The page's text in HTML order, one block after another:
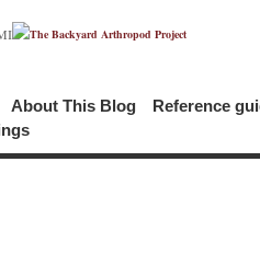
About This Blog Reference